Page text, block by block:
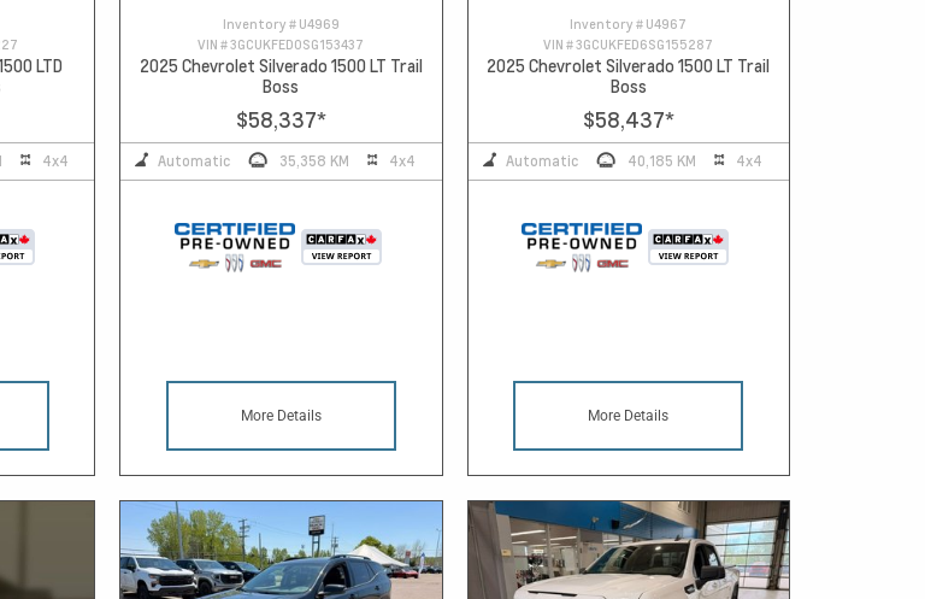
LTD
4x4
Inventory # U4969
VIN #3GCUKFED0SG153437
2025 Chevrolet Silverado 1500 LT Trail
Boss
$58,337*
Automatic 35,358 KM 4x4
More Details
Inventory # U4967
VIN #3GCUKFED6SG155287
2025 Chevrolet Silverado 1500 LT Trail
Boss
$58,437*
Automatic 40,185 KM 4x4
More Details